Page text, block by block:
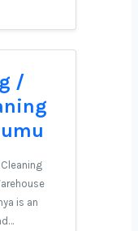
/
is an